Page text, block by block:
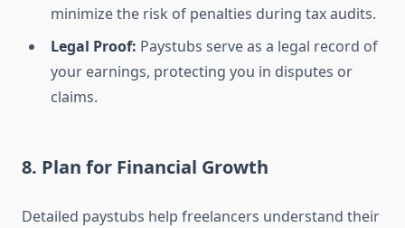
minimize the risk of penalties during tax audits.
Legal Proof: Paystubs serve as a legal record of
your earnings, protecting you in disputes or
claims.
8. Plan for Financial Growth
Detailed paystubs help freelancers understand their